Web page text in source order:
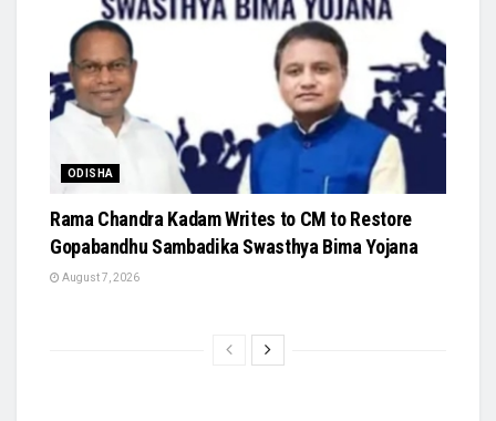
ODISHA
Rama Chandra Kadam Writes to CM to Restore
Gopabandhu Sambadika Swasthya Bima Yojana
August 7, 2026